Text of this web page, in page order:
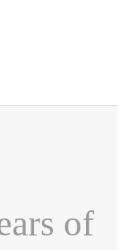
of